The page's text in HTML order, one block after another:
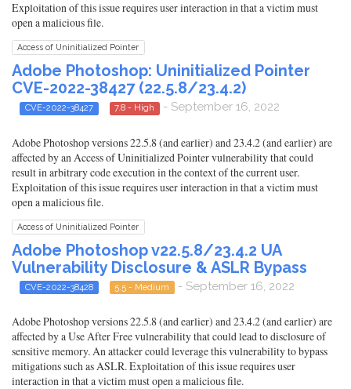
Exploitation of this issue requires user interaction in that a victim must
open a malicious file.
Access of Uninitialized Pointer
Adobe Photoshop: Uninitialized Pointer
CVE-2022-38427 (22.5.8/23.4.2)
CVE-2022-38427 7.8 - High - September 16, 2022
Adobe Photoshop versions 22.5.8 (and earlier) and 23.4.2 (and earlier) are
affected by an Access of Uninitialized Pointer vulnerability that could
result in arbitrary code execution in the context of the current user.
Exploitation of this issue requires user interaction in that a victim must
open a malicious file.
Access of Uninitialized Pointer
Adobe Photoshop v22.5.8/23.4.2 UA
Vulnerability Disclosure & ASLR Bypass
CVE-2022-38428 5.5 - Medium - September 16, 2022
Adobe Photoshop versions 22.5.8 (and earlier) and 23.4.2 (and earlier) are
affected by a Use After Free vulnerability that could lead to disclosure of
sensitive memory. An attacker could leverage this vulnerability to bypass
mitigations such as ASLR. Exploitation of this issue requires user
interaction in that a victim must open a malicious file.